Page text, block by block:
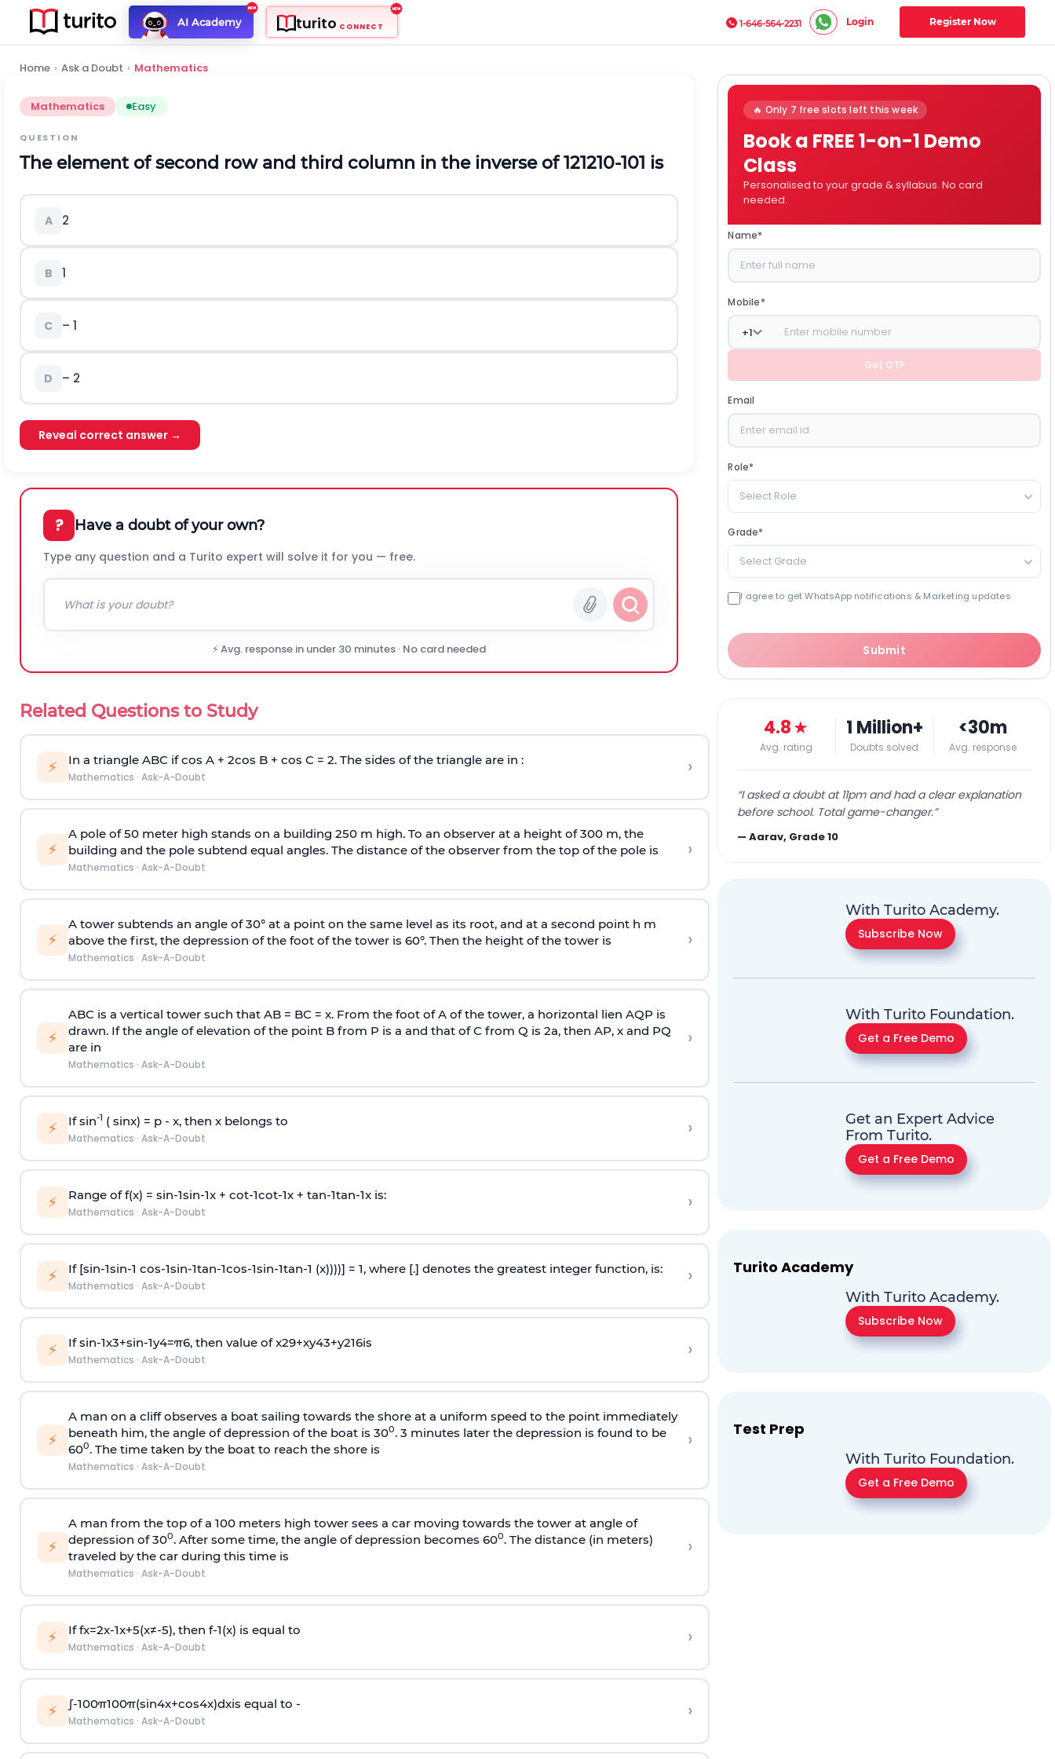
AI Academy turito CONNECT 1-646-564-2231 Login Register Now
Home › Ask a Doubt › Mathematics
Mathematics Easy
QUESTION
The element of second row and third column in the inverse of121210-101 is
A 2
B 1
C – 1
D – 2
Reveal correct answer →
? Have a doubt of your own?
Type any question and a Turito expert will solve it for you — free.
⚡ Avg. response in under 30 minutes · No card needed
Related Questions to Study
⚡ In a triangle ABC if cos A + 2cos B + cos C = 2. The sides of the triangle are in :
Mathematics · Ask-A-Doubt ›
⚡
A pole of 50 meter high stands on a building 250 m high. To an observer at a height of 300 m, the
building and the pole subtend equal angles. The distance of the observer from the top of the pole is
Mathematics · Ask-A-Doubt
›
⚡
A tower subtends an angle of 30° at a point on the same level as its root, and at a second point h m
above the first, the depression of the foot of the tower is 60°. Then the height of the tower is
Mathematics · Ask-A-Doubt
›
⚡
ABC is a vertical tower such that AB = BC = x. From the foot of A of the tower, a horizontal lien AQP is
drawn. If the angle of elevation of the point B from P is a and that of C from Q is 2a, then AP, x and PQ
are in
Mathematics · Ask-A-Doubt
›
⚡ If sin-1 ( sinx) = p- x, then x belongs to
Mathematics · Ask-A-Doubt ›
⚡ Range of f(x) = sin-1sin-1x + cot-1cot-1x + tan-1tan-1x is:
Mathematics · Ask-A-Doubt ›
⚡ If [sin-1sin-1 cos-1sin-1tan-1cos-1sin-1tan-1 (x))))] = 1, where [.] denotes the greatest integer function, is:
Mathematics · Ask-A-Doubt ›
⚡ Ifsin-1x3+sin-1y4=π6, then value ofx29+xy43+y216is
Mathematics · Ask-A-Doubt ›
⚡
A man on a cliff observes a boat sailing towards the shore at a uniform speed to the point immediately
beneath him, the angle of depression of the boat is 300. 3 minutes later the depression is found to be
600. The time taken by the boat to reach the shore is
Mathematics · Ask-A-Doubt
›
⚡
A man from the top of a 100 meters high tower sees a car moving towards the tower at angle of
depression of 300. After some time, the angle of depression becomes 600. The distance (in meters)
traveled by the car during this time is
Mathematics · Ask-A-Doubt
›
⚡ Iffx=2x-1x+5(x≠-5), then f-1(x) is equal to
Mathematics · Ask-A-Doubt ›
⚡ ∫-100π100π(sin4x+cos4x)dxis equal to -
Mathematics · Ask-A-Doubt ›
🔥 Only 7 free slots left this week
Book a FREE 1-on-1 Demo
Class
Personalised to your grade & syllabus. No card
needed.
Name*
Mobile*
+1
Get OTP
Email
Role*
Select Role
Grade*
Select Grade
I agree to get WhatsApp notifications & Marketing updates
Submit
4.8★
Avg. rating
1 Million+
Doubts solved
<30m
Avg. response
“I asked a doubt at 11pm and had a clear explanation
before school. Total game-changer.”
—Aarav, Grade 10
With Turito Academy.
Subscribe Now
With Turito Foundation.
Get a Free Demo
Get an Expert Advice
From Turito.
Get a Free Demo
Turito Academy
With Turito Academy.
Subscribe Now
Test Prep
With Turito Foundation.
Get a Free Demo